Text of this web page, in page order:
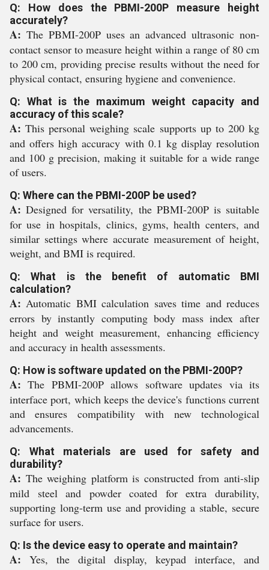
Q: How does the PBMI-200P measure height
accurately?
A: The PBMI-200P uses an advanced ultrasonic non-
contact sensor to measure height within a range of 80 cm
to 200 cm, providing precise results without the need for
physical contact, ensuring hygiene and convenience.
Q: What is the maximum weight capacity and
accuracy of this scale?
A: This personal weighing scale supports up to 200 kg
and offers high accuracy with 0.1 kg display resolution
and 100 g precision, making it suitable for a wide range
of users.
Q: Where can the PBMI-200P be used?
A: Designed for versatility, the PBMI-200P is suitable
for use in hospitals, clinics, gyms, health centers, and
similar settings where accurate measurement of height,
weight, and BMI is required.
Q: What is the benefit of automatic BMI
calculation?
A: Automatic BMI calculation saves time and reduces
errors by instantly computing body mass index after
height and weight measurement, enhancing efficiency
and accuracy in health assessments.
Q: How is software updated on the PBMI-200P?
A: The PBMI-200P allows software updates via its
interface port, which keeps the device's functions current
and ensures compatibility with new technological
advancements.
Q: What materials are used for safety and
durability?
A: The weighing platform is constructed from anti-slip
mild steel and powder coated for extra durability,
supporting long-term use and providing a stable, secure
surface for users.
Q: Is the device easy to operate and maintain?
A: Yes, the digital display, keypad interface, and